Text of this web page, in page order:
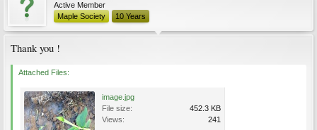
Active Member
Maple Society
10 Years
Thank you !
Attached Files:
image.jpg
File size:
452.3 KB
Views:
241